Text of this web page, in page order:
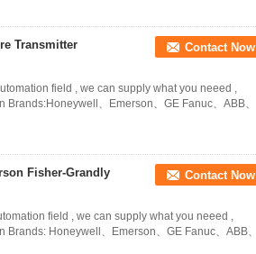
Transmitter
Contact Now
field , we can supply what you neeed ,
、Emerson、GE Fanuc、ABB、
Fisher-Grandly
Contact Now
field , we can supply what you neeed ,
Honeywell、Emerson、GE Fanuc、ABB、